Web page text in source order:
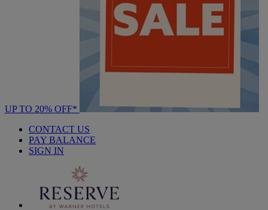
UP TO 20% OFF*
CONTACT US
PAY BALANCE
SIGN IN